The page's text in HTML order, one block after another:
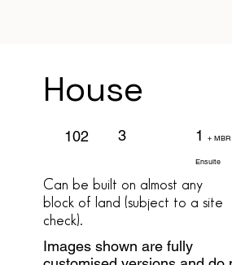
House
102 3 1 + MBR
Ensuite
Images shown are fully
Can be built on almost any
block of land (subject to a site
check).